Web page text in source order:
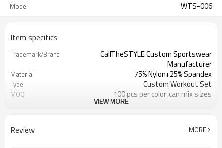
Model WTS-006
Item specifics
Trademark/Brand
CallTheSTYLE Custom Sportswear
Manufacturer
Material 75% Nylon+25% Spandex
Type Custom Workout Set
MOQ 100 pcs per color ,can mix sizes
Eco-Friendly;Anti-shrink;Anti-Pilling
Logo Custom Logo
VIEW MORE
Review MORE